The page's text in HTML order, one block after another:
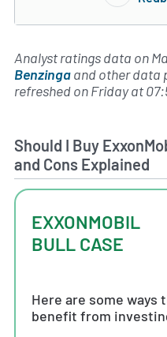
Analyst ratings data on
Benzingaand other data
refreshed on Friday at
Should I Buy
and Cons Explained
EXXONMOBIL
BULL CASE
Here are some ways
benefit from